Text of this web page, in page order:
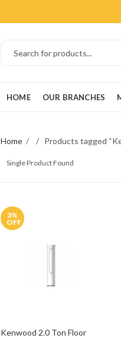
HOME OUR BRANCHES
Home Products tagged
Single Product Found
3%
OFF
Kenwood 2.0 Ton Floor